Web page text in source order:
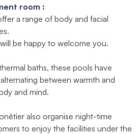
room :
a range of body and facial
be happy to welcome you.
baths, these pools have
between warmth and
and mind.
also organise night-time
to enjoy the facilities under the